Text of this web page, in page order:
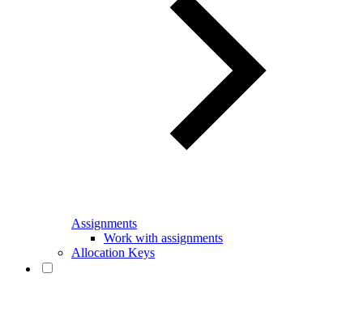
Assignments
Work with assignments
Allocation Keys